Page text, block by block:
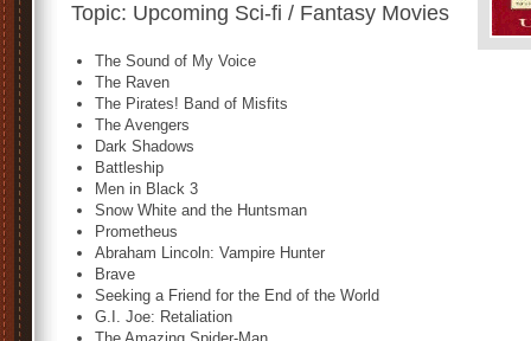
Topic: Upcoming Sci-fi / Fantasy Movies
The Sound of My Voice
The Raven
The Pirates! Band of Misfits
The Avengers
Dark Shadows
Battleship
Men in Black 3
Snow White and the Huntsman
Prometheus
Abraham Lincoln: Vampire Hunter
Brave
Seeking a Friend for the End of the World
G.I. Joe: Retaliation